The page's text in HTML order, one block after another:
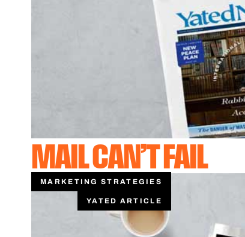
MAIL CAN’T FAIL
MARKETING STRATEGIES
YATED ARTICLE